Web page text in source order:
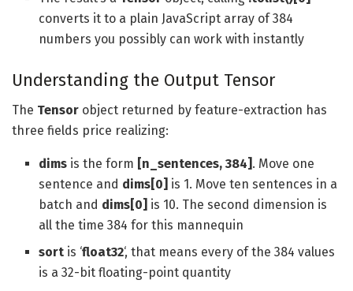
converts it to a plain JavaScript array of 384
numbers you possibly can work with instantly
Understanding the Output Tensor
The Tensor object returned by feature-extraction has
three fields price realizing:
dims is the form [n_sentences, 384] . Move one
sentence and dims[0]
is 1. Move ten sentences in a
batch and dims[0]
is 10. The second dimension is
all the time 384 for this mannequin
sort is ‘float32‘, that means every of the 384 values
is a 32-bit floating-point quantity